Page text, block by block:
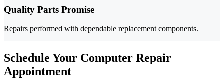
Quality Parts Promise
Repairs performed with dependable replacement components.
Schedule Your Computer Repair
Appointment